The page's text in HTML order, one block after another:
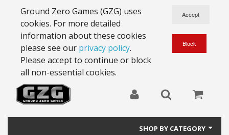
Ground Zero Games (GZG) uses
cookies. For more detailed
information about these cookies
please see our privacy policy.
Please accept to continue or block
all non-essential cookies.
SHOP BY CATEGORY